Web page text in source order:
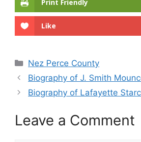
Print Friendly
Like
Categories
Nez Perce County
Biography of J. Smith
Biography of Lafayette
Leave a Comment